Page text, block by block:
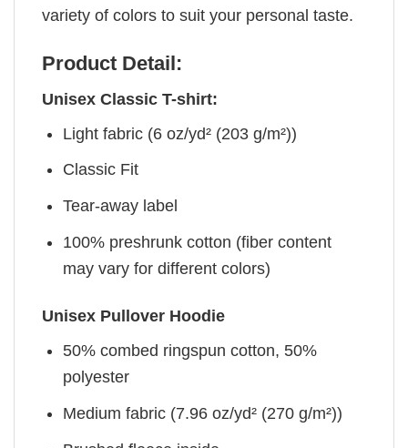
variety of colors to suit your personal taste.
Product Detail:
Unisex Classic T-shirt:
Light fabric (6 oz/yd² (203 g/m²))
Classic Fit
Tear-away label
100% preshrunk cotton (fiber content
may vary for different colors)
Unisex Pullover Hoodie
50% combed ringspun cotton, 50%
polyester
Medium fabric (7.96 oz/yd² (270 g/m²))